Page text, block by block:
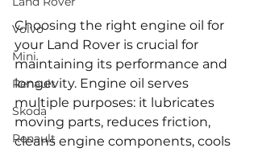
Volvo
Mini
Renault
Skoda
Renault
Choosing the right engine oil for
your Land Rover is crucial for
maintaining its performance and
longevity. Engine oil serves
multiple purposes: it lubricates
moving parts, reduces friction,
cleans engine components, cools